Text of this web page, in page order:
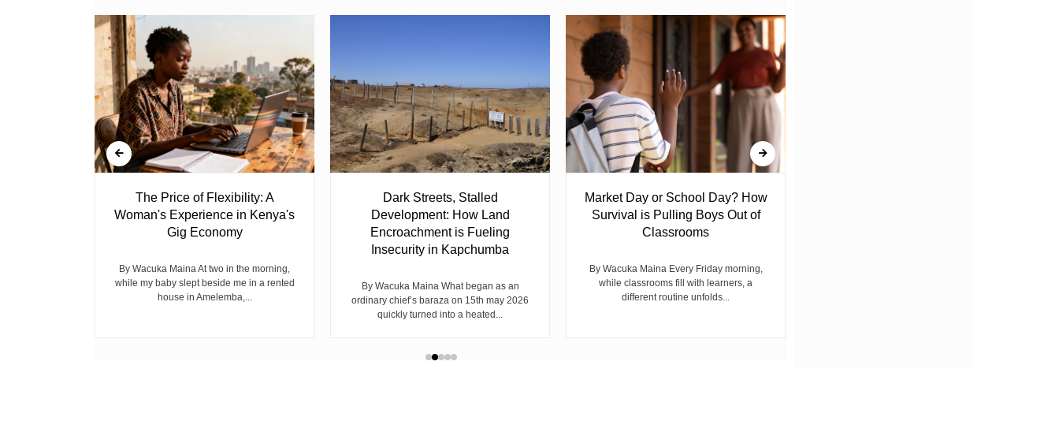
The Price of Flexibility: A
Woman's Experience in Kenya's
Gig Economy
By Wacuka Maina At two in the morning,
while my baby slept beside me in a rented
house in Amelemba,...
Dark Streets, Stalled
Development: How Land
Encroachment is Fueling
Insecurity in Kapchumba
By Wacuka Maina What began as an
ordinary chief’s baraza on 15th may 2026
quickly turned into a heated...
Market Day or School Day? How
Survival is Pulling Boys Out of
Classrooms
By Wacuka Maina Every Friday morning,
while classrooms fill with learners, a
different routine unfolds...